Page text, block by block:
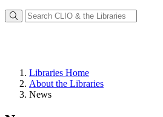
Libraries Home
About the Libraries
News